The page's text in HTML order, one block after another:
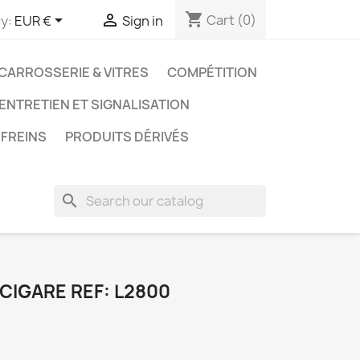
EUR €  Sign in shopping_cart Cart (0)
& VITRES
COMPÉTITION
ET SIGNALISATION
FREINS
PRODUITS DÉRIVÉS
search
REF: L2800